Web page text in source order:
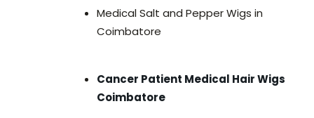
Medical Salt and Pepper Wigs in
Coimbatore
Cancer Patient Medical Hair Wigs
Coimbatore